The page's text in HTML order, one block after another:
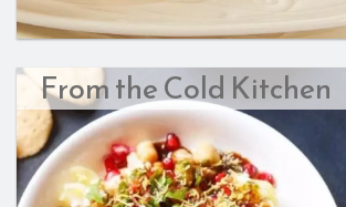
From the Cold Kitchen